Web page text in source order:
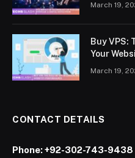
March 19,
Buy VPS:
Your
March 19,
CONTACT DETAILS
Phone:+92-302-743-9438